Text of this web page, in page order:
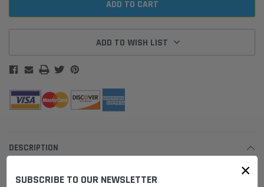
ADD TO WISH LIST
DESCRIPTION
MCP FWB Caliper Assy. ×
SUBSCRIBE TO OUR NEWSLETTER